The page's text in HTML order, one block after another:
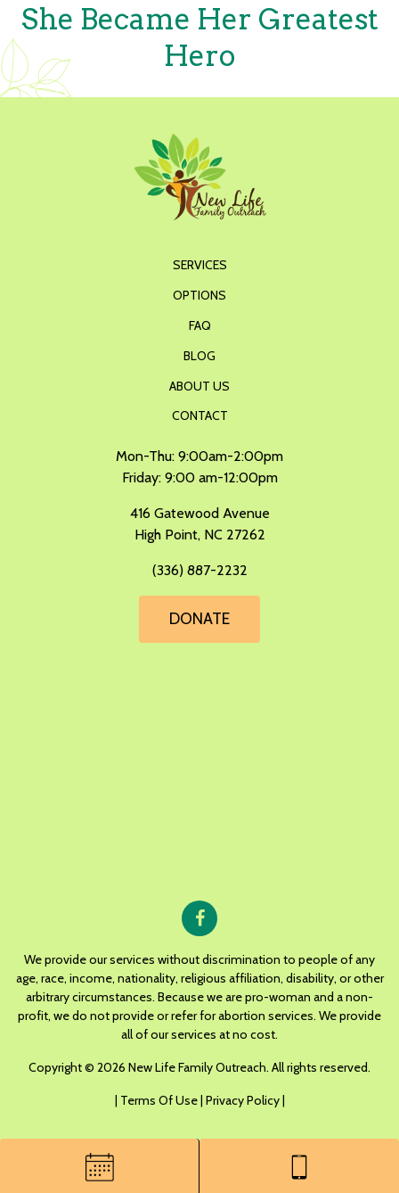
She Became Her Greatest
Hero
SERVICES
OPTIONS
FAQ
BLOG
ABOUT US
CONTACT
Mon-Thu: 9:00am-2:00pm
Friday: 9:00 am-12:00pm
​416 Gatewood Avenue
High Point, NC 27262
(336) 887-2232
DONATE
We provide our services without discrimination to people of any
age, race, income, nationality, religious affiliation, disability, or other
arbitrary circumstances. Because we are pro-woman and a non-
profit, we do not provide or refer for abortion services. We provide
all of our services at no cost.
Copyright © 2026 New Life Family Outreach. All rights reserved.
| Terms Of Use| Privacy Policy|